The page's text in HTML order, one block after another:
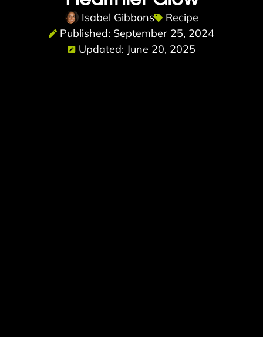
Isabel Gibbons
Recipe
Published: September 25, 2024
Updated: June 20, 2025